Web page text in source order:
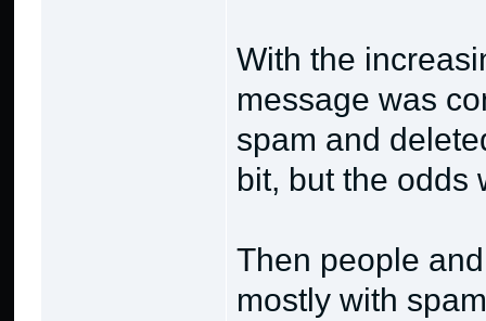
With the
message was
spam and
bit, but the odds
Then people
mostly with